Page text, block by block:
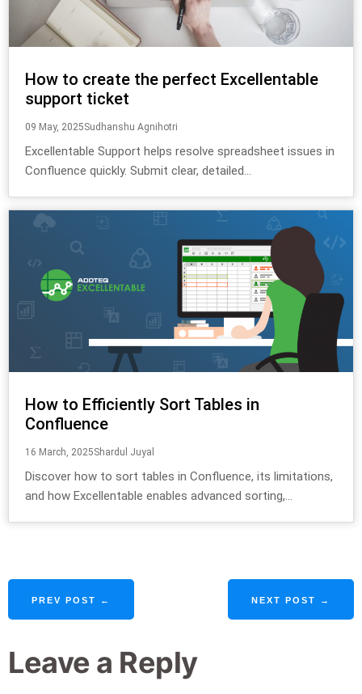
How to create the perfect Excellentable
support ticket
09 May, 2025Sudhanshu Agnihotri
Excellentable Support helps resolve spreadsheet issues in
Confluence quickly. Submit clear, detailed...
How to Efficiently Sort Tables in
Confluence
16 March, 2025Shardul Juyal
Discover how to sort tables in Confluence, its limitations,
and how Excellentable enables advanced sorting,...
PREV POST ← NEXT POST →
Leave a Reply